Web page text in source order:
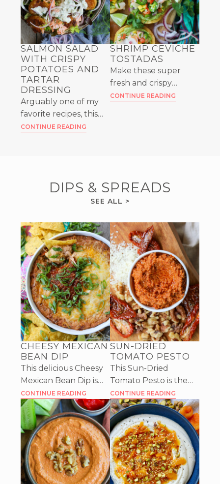
SALMON SALAD
WITH CRISPY
POTATOES AND
TARTAR
DRESSING
Arguably one of my
favorite recipes, this
flaked Salmon Salad
CONTINUE READING
SHRIMP CEVICHE
TOSTADAS
Make these super
fresh and crispy
Shrimp Ceviche
CONTINUE READING
DIPS & SPREADS
SEE ALL DIPS
SPREADS
RECIPES
>
CHEESY MEXICAN
BEAN DIP
This delicious Cheesy
Mexican Bean Dip is
filled with yummy
spices and tangy salsa,
then covered with
cheese and baked
until gooey.
CONTINUE READING
SUN-DRIED
TOMATO PESTO
This Sun-Dried
Tomato Pesto is the
perfect spread for any
sandwich, but can also
be used as a delicious
dip for veggies or
crackers.
CONTINUE READING